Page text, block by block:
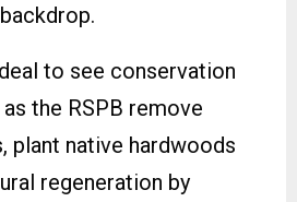
to see conservation
the RSPB remove
plant native hardwoods
regeneration by